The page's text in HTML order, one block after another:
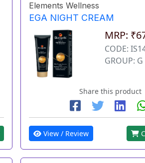
Elements Wellness
EGA NIGHT CREAM
MRP:
CODE:
GROUP:
Share this product
View / Review